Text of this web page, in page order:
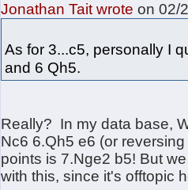
Jonathan Tait wrote on 02/
As for 3...c5, personally I
and 6 Qh5.
Really? In my data base,
Nc6 6.Qh5 e6 (or
points is 7.Nge2 b5! But
with this, since it's offtopic